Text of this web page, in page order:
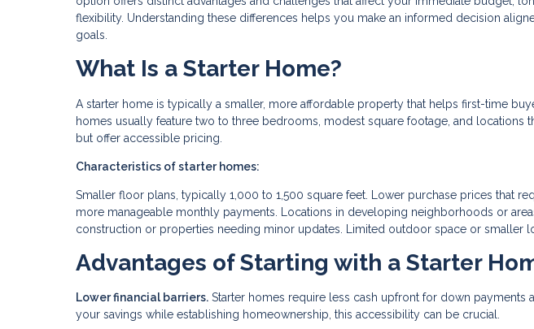
flexibility. Understanding these differences helps you make an informed decision
goals.
What Is a Starter Home?
A starter home is typically a smaller, more affordable property that helps first-time
homes usually feature two to three bedrooms, modest square footage, and
but offer accessible pricing.
Characteristics of starter homes:
Smaller floor plans, typically 1,000 to 1,500 square feet. Lower purchase prices that
more manageable monthly payments. Locations in developing neighborhoods or
construction or properties needing minor updates. Limited outdoor space or smaller
Advantages of Starting with a Starter
Lower financial barriers. Starter homes require less cash upfront for down
your savings while establishing homeownership, this accessibility can be crucial.